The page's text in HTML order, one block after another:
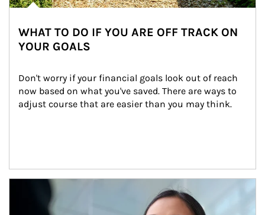
WHAT TO DO IF YOU ARE OFF TRACK ON
YOUR GOALS
Don't worry if your financial goals look out of reach
now based on what you've saved. There are ways to
adjust course that are easier than you may think.
Article Image